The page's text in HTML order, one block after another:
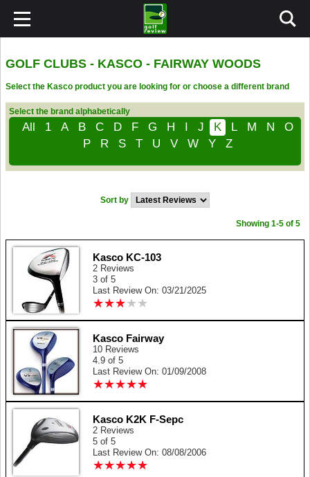
GOLF CLUBS - KASCO - FAIRWAY WOODS
Select the Kasco product you are looking for or choose a different brand
Select the brand alphabetically
All 1 A B C D F G H I J K L M N
O
P
R S T U V W Y Z
Sort by
Showing 1-5 of 5
Kasco KC-103
2 Reviews
3 of 5
Last Review On: 03/21/2025
★★★★ ★
★★★★ ★
Kasco Fairway
10 Reviews
4.9 of 5
Last Review On: 01/09/2008
★★★★★
★★★★★
Kasco K2K F-Sepc
2 Reviews
5 of 5
Last Review On: 08/08/2006
★★★★★
★★★★★